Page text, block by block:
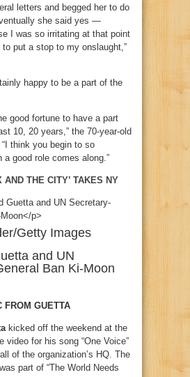
letters and begged her to do
she said yes —
I was so irritating at that point
put a stop to my onslaught,”
happy to be a part of the
good fortune to have a part
10, 20 years,” the 70-year-old
think you begin to so
a good role comes along.”
AND THE CITY’ TAKES NY
Getty Images
and UN
Ban Ki-Moon
FROM GUETTA
kicked off the weekend at the
video for his song “One Voice”
of the organization’s HQ. The
part of “The World Needs